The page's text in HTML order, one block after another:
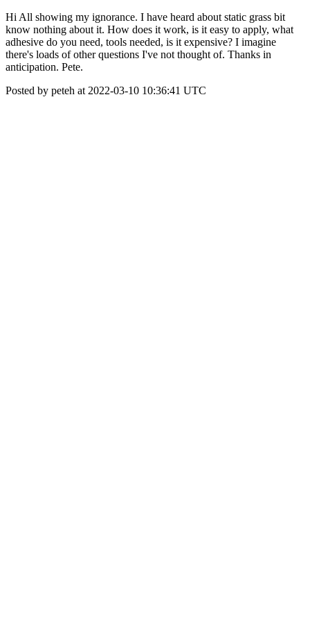
Hi All showing my ignorance. I have heard about static grass bit
know nothing about it. How does it work, is it easy to apply, what
adhesive do you need, tools needed, is it expensive? I imagine
there's loads of other questions I've not thought of. Thanks in
anticipation. Pete.
Posted by peteh at 2022-03-10 10:36:41 UTC